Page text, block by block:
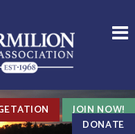
JOIN NOW!
DONATE